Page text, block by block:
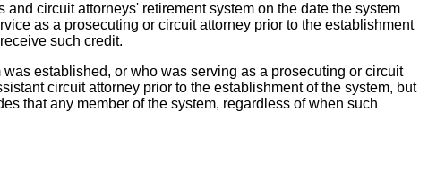
circuit attorneys' retirement system on the date the system
as a prosecuting or circuit attorney prior to the establishment
such credit.
established, or who was serving as a prosecuting or circuit
circuit attorney prior to the establishment of the system, but
that any member of the system, regardless of when such